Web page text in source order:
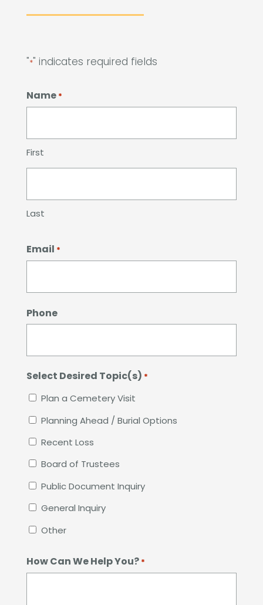
Public Documents
"*" indicates required fields
Name *
First
Last
Email *
Phone
Select Desired Topic(s) *
Plan a Cemetery Visit
Planning Ahead / Burial Options
Recent Loss
Board of Trustees
Public Document Inquiry
General Inquiry
Other
How Can We Help You? *